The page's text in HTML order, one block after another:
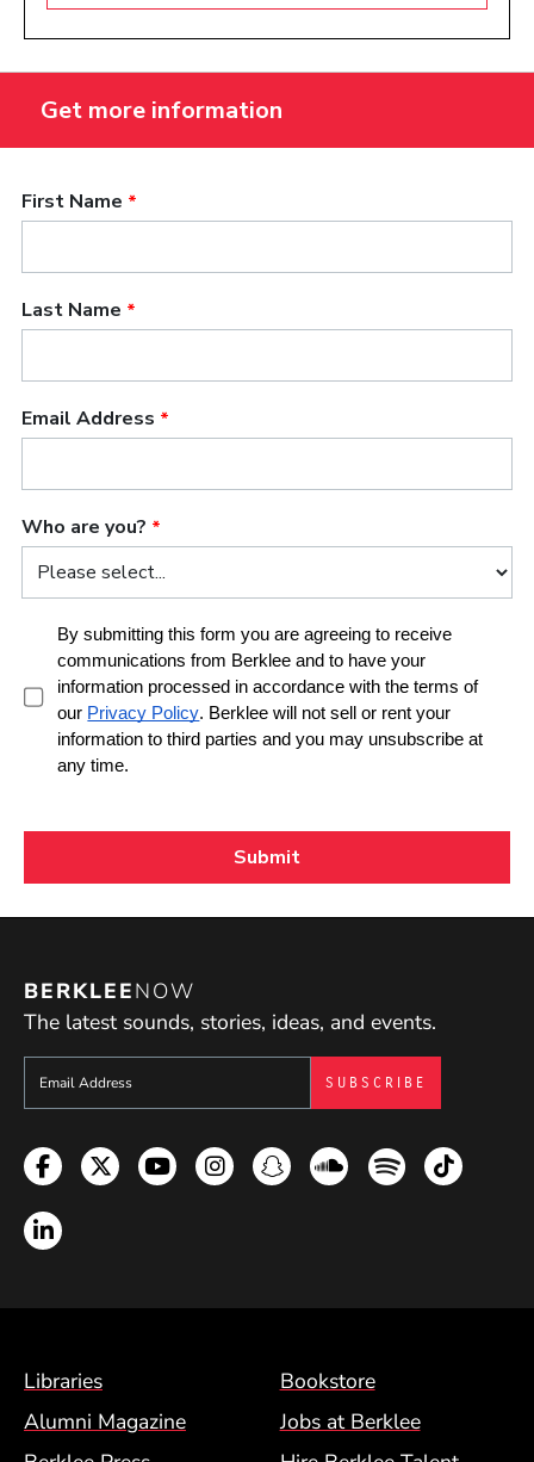
BERKLEENOW
The latest sounds, stories, ideas, and events.
Sign up to get e-mails from Berklee Now
Facebook
TwitterYouTubeInstagramSnapchatSoundcloud
SpotifyTikTok
LinkedIn
Footer Menu (BCM)
Libraries
Bookstore
Alumni Magazine
Jobs at Berklee